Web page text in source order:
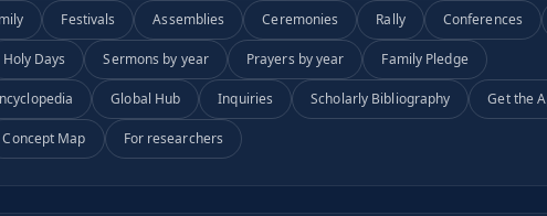
Festivals Assemblies Ceremonies Rally Conferences
Holy Days Sermons by year Prayers by year Family Pledge
Global Hub Inquiries Scholarly Bibliography Get the
Concept Map For researchers